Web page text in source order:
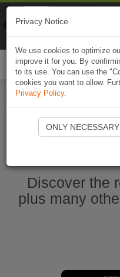
Discover the
plus many
Privacy Notice
We use cookies to optimize
improve it for you. By
to its use. You can use the
cookies you want to allow.
Privacy Policy.
ONLY
Naviki